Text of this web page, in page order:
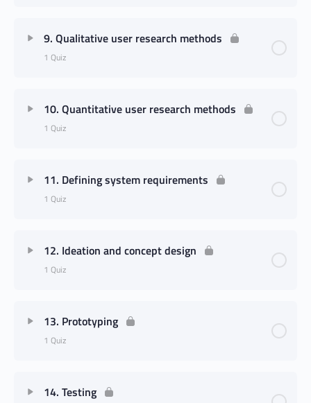
9. Qualitative user research methods
1 Quiz
10. Quantitative user research methods
1 Quiz
11. Defining system requirements
1 Quiz
12. Ideation and concept design
1 Quiz
13. Prototyping
1 Quiz
14. Testing